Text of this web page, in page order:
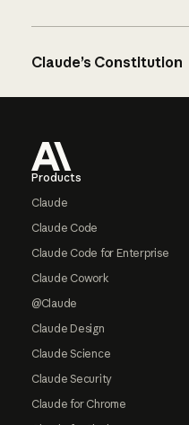
Claude’s Constitution
Products
Claude
Claude Code
Claude Code for Enterprise
Claude Cowork
@Claude
Claude Design
Claude Science
Claude Security
Claude for Chrome